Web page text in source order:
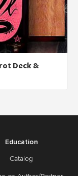
Deck &
Education
Catalog